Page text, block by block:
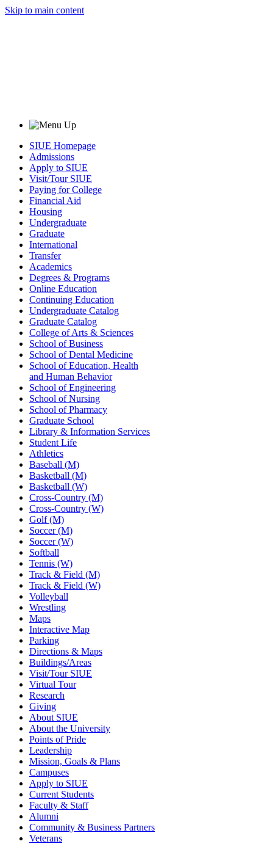
Skip to main content
SIUE Homepage
Admissions
Apply to SIUE
Visit/Tour SIUE
Paying for College
Financial Aid
Housing
Undergraduate
Graduate
International
Transfer
Academics
Degrees & Programs
Online Education
Continuing Education
Undergraduate Catalog
Graduate Catalog
College of Arts & Sciences
School of Business
School of Dental Medicine
School of Education, Health
and Human Behavior
School of Engineering
School of Nursing
School of Pharmacy
Graduate School
Library & Information Services
Student Life
Athletics
Baseball (M)
Basketball (M)
Basketball (W)
Cross-Country (M)
Cross-Country (W)
Golf (M)
Soccer (M)
Soccer (W)
Softball
Tennis (W)
Track & Field (M)
Track & Field (W)
Volleyball
Wrestling
Maps
Interactive Map
Parking
Directions & Maps
Buildings/Areas
Visit/Tour SIUE
Virtual Tour
Research
Giving
About SIUE
About the University
Points of Pride
Leadership
Mission, Goals & Plans
Campuses
Apply to SIUE
Current Students
Faculty & Staff
Alumni
Community & Business Partners
Veterans